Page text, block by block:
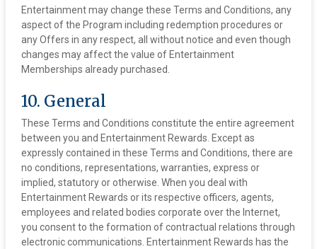
Entertainment may change these Terms and Conditions, any
aspect of the Program including redemption procedures or
any Offers in any respect, all without notice and even though
changes may affect the value of Entertainment
Memberships already purchased.
10. General
These Terms and Conditions constitute the entire agreement
between you and Entertainment Rewards. Except as
expressly contained in these Terms and Conditions, there are
no conditions, representations, warranties, express or
implied, statutory or otherwise. When you deal with
Entertainment Rewards or its respective officers, agents,
employees and related bodies corporate over the Internet,
you consent to the formation of contractual relations through
electronic communications. Entertainment Rewards has the